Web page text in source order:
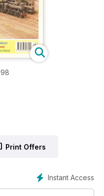
Print Offers
Instant Access